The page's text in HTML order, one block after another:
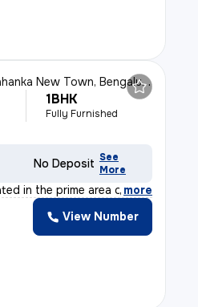
New Town, Bengaluru
1BHK
Fully Furnished
No Deposit See
More
in the prime area o, more
View Number